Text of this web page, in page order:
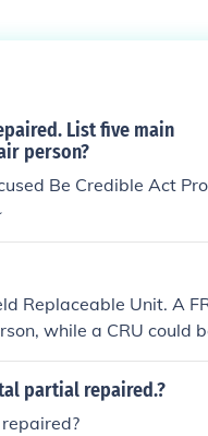
List five main
person?
Be Credible Act
Replaceable Unit. A
while a CRU could
partial repaired.?